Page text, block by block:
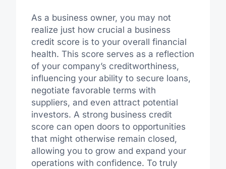
As a business owner, you may not
realize just how crucial a business
credit score is to your overall financial
health. This score serves as a reflection
of your company’s creditworthiness,
influencing your ability to secure loans,
negotiate favorable terms with
suppliers, and even attract potential
investors. A strong business credit
score can open doors to opportunities
that might otherwise remain closed,
allowing you to grow and expand your
operations with confidence. To truly